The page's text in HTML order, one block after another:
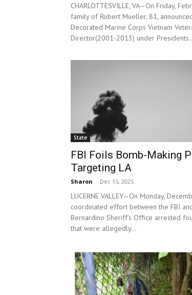
CHARLOTTESVILLE, VA—On Friday,
family of Robert Mueller, 81,
Decorated Marine Corps Vietnam
Director(2001-2013) under
State
FBI Foils Bomb-Making
Targeting LA
Sharon - Dec 15, 2025
LUCERNE VALLEY—On Monday,
coordinated effort between the FBI
Bernardino Sheriff’s Office arrested
that were allegedly...